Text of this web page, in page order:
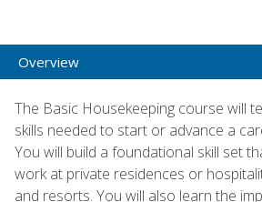
Overview
The Basic Housekeeping course will
skills needed to start or advance a
You will build a foundational skill set
work at private residences or
and resorts. You will also learn the